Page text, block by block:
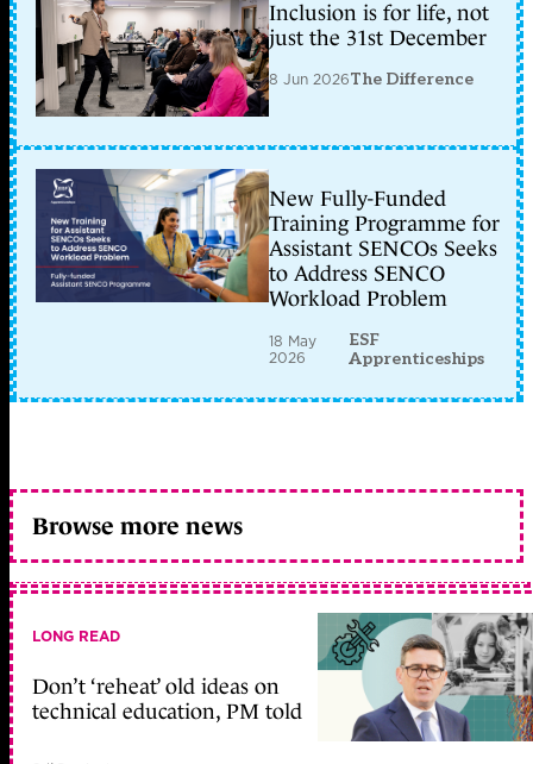
Inclusion is for life, not
just the 31st December
8 Jun 2026The Difference
New Fully-Funded
Training Programme for
Assistant SENCOs Seeks
to Address SENCO
Workload Problem
18 May
2026
ESF
Apprenticeships
Browse more news
LONG READ
Don’t ‘reheat’ old ideas on
technical education, PM told